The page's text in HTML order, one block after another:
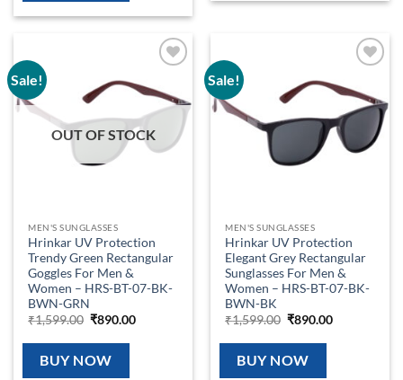
Sale!
wishlist
OUT OF STOCK
MEN'S SUNGLASSES
Hrinkar UV Protection
Trendy Green Rectangular
Goggles For Men &
Women – HRS-BT-07-BK-
BWN-GRN
₹1,599.00 Original
was:
₹1,599.00.
₹890.00Current
BUY NOW
Sale!
wishlist
MEN'S SUNGLASSES
Hrinkar UV Protection
Elegant Grey Rectangular
Sunglasses For Men &
Women – HRS-BT-07-BK-
BWN-BK
₹1,599.00 Original
was:
₹1,599.00.
₹890.00Current
BUY NOW